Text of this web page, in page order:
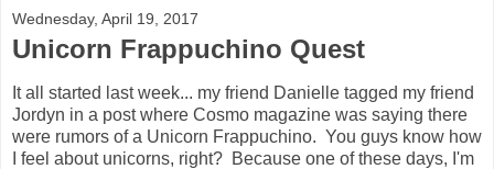
Wednesday, April 19, 2017
Unicorn Frappuchino Quest
It all started last week... my friend Danielle tagged my friend
Jordyn in a post where Cosmo magazine was saying there
were rumors of a Unicorn Frappuchino. You guys know how
I feel about unicorns, right? Because one of these days, I'm